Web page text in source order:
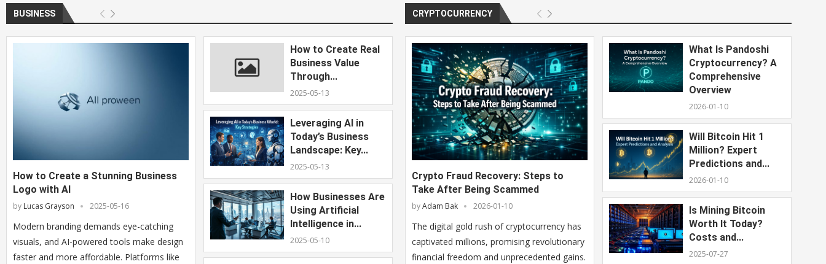
BUSINESS
How to Create a Stunning Business
Logo with AI
by Lucas Grayson 2025-05-16
Modern branding demands eye-catching
visuals, and AI-powered tools make design
faster and more affordable. Platforms like
How to Create Real
Business Value
Through...
2025-05-13
Leveraging AI in
Today’s Business
Landscape: Key...
2025-05-13
How Businesses Are
Using Artificial
Intelligence in...
2025-05-10
CRYPTOCURRENCY
Crypto Fraud Recovery: Steps to
Take After Being Scammed
byAdam Bak 2026-01-10
The digital gold rush of cryptocurrency has
captivated millions, promising revolutionary
financial freedom and unprecedented gains.
What Is Pandoshi
Cryptocurrency? A
Comprehensive
Overview
2026-01-10
Will Bitcoin Hit 1
Million? Expert
Predictions and...
2026-01-10
Is Mining Bitcoin
Worth It Today?
Costs and...
2025-07-27